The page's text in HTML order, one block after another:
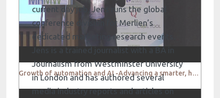
Growth of automation and AI -Advancing a smarter, hyper connected dialogue between people and brands
current day job, Jens runs the global
conference division for Merlien’s
dedicated marketing research events.
Jens is a trained journalist with a BA in
Journalism from Westminster University
in London and has authored several
media industry reports and articles on